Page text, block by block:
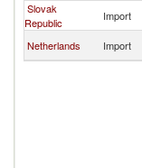
Slovak
Republic
Import
Netherlands Import